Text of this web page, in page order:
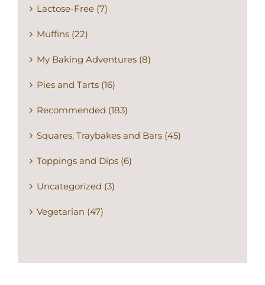
Lactose-Free (7)
Muffins (22)
My Baking Adventures (8)
Pies and Tarts (16)
Recommended (183)
Squares, Traybakes and Bars (45)
Toppings and Dips (6)
Uncategorized (3)
Vegetarian (47)